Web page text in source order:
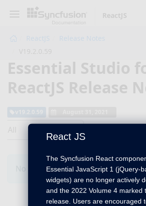
ReactJS
ReactJS
Release Notes
Essential Studio
ReactJS Release
v19.2.0.59
No Changes for this product in this
React JS
The Syncfusion React
Essential JavaScript 1 (jQuery-
widgets) are no longer actively
and the 2022 Volume 4 marked
release. Users are encouraged